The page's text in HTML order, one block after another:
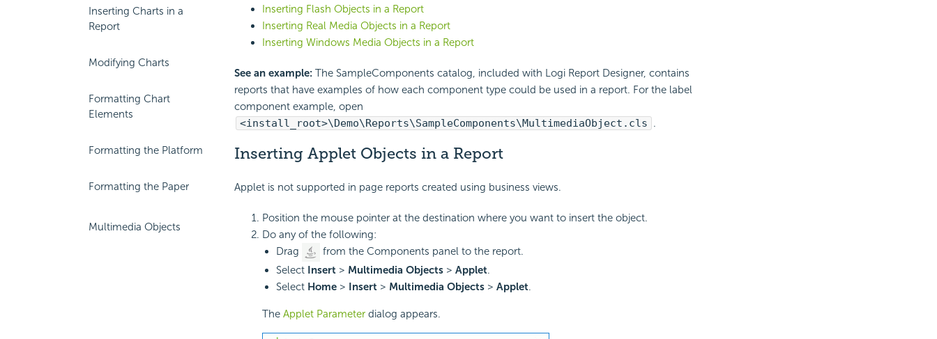
Inserting Charts in a
Report
Modifying Charts
Formatting Chart
Elements
Formatting the Platform
Formatting the Paper
Multimedia Objects
Inserting Flash Objects in a Report
Inserting Real Media Objects in a Report
Inserting Windows Media Objects in a Report
See an example: The SampleComponents catalog, included with Logi Report Designer, contains
reports that have examples of how each component type could be used in a report. For the label
component example, open
<install_root>\Demo\Reports\SampleComponents\MultimediaObject.cls .
Inserting Applet Objects in a Report
Applet is not supported in page reports created using business views.
Position the mouse pointer at the destination where you want to insert the object.
Do any of the following:
Drag
from the Components panel to the report.
Select Insert> Multimedia Objects> Applet.
Select Home> Insert> Multimedia Objects> Applet.
The Applet Parameterdialog appears.